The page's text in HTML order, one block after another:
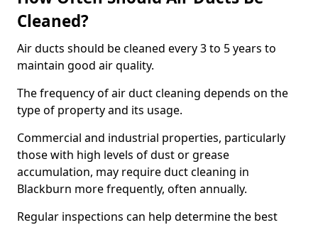
Cleaned?
Air ducts should be cleaned every 3 to 5 years to
maintain good air quality.
The frequency of air duct cleaning depends on the
type of property and its usage.
Commercial and industrial properties, particularly
those with high levels of dust or grease
accumulation, may require duct cleaning in
Blackburn more frequently, often annually.
Regular inspections can help determine the best